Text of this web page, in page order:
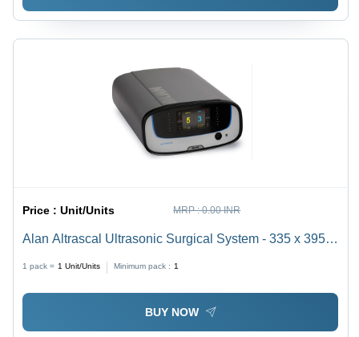
Price :Unit/Units MRP :0.00 INR
Alan Altrascal Ultrasonic Surgical System - 335 x 395 x
Wireless Footswitch, Minimal Tissue Damage
1 pack = 1 Unit/Units Minimum pack : 1
BUY NOW